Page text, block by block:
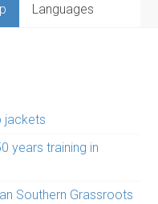
Languages
jackets
years training in
Southern Grassroots